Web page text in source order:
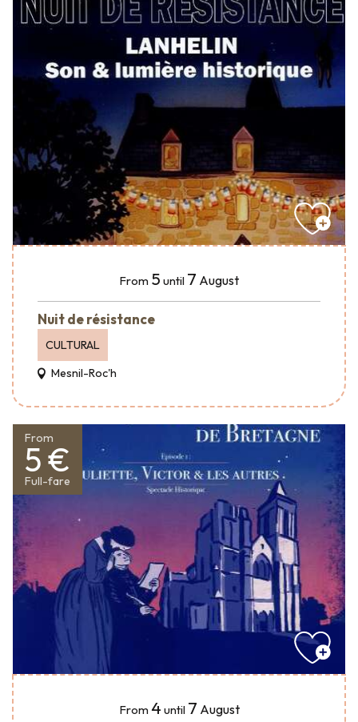
From 5 until 7 August
Nuit de résistance
CULTURAL
Mesnil-Roc'h
From
5 €
Full-fare
From 4 until 7 August